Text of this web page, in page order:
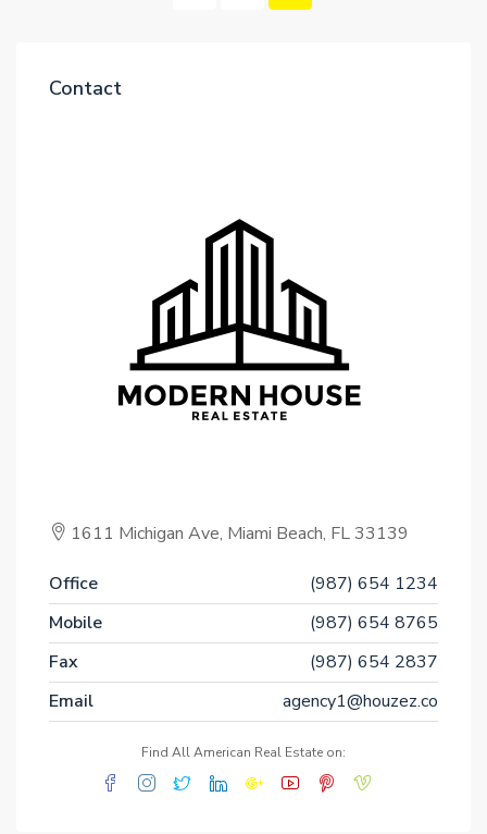
Contact
1611 Michigan Ave, Miami Beach, FL 33139
Office
(987) 654 1234
Mobile
(987) 654 8765
Fax
(987) 654 2837
Email
agency1@houzez.co
Find All American Real Estate on: